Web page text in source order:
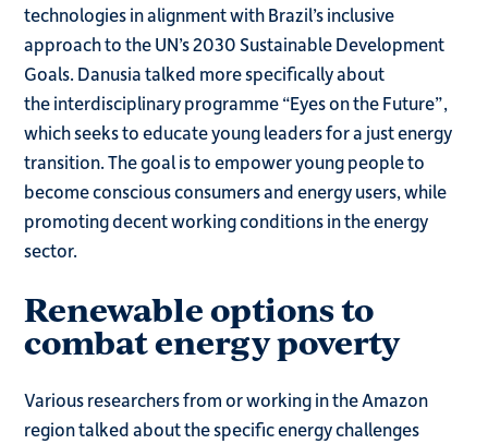
technologies in alignment with Brazil’s inclusive
approach to the UN’s 2030 Sustainable Development
Goals. Danusia talked more specifically about
the interdisciplinary programme “Eyes on the Future”,
which seeks to educate young leaders for a just energy
transition. The goal is to empower young people to
become conscious consumers and energy users, while
promoting decent working conditions in the energy
sector.
Renewable options to
combat energy poverty
Various researchers from or working in the Amazon
region talked about the specific energy challenges